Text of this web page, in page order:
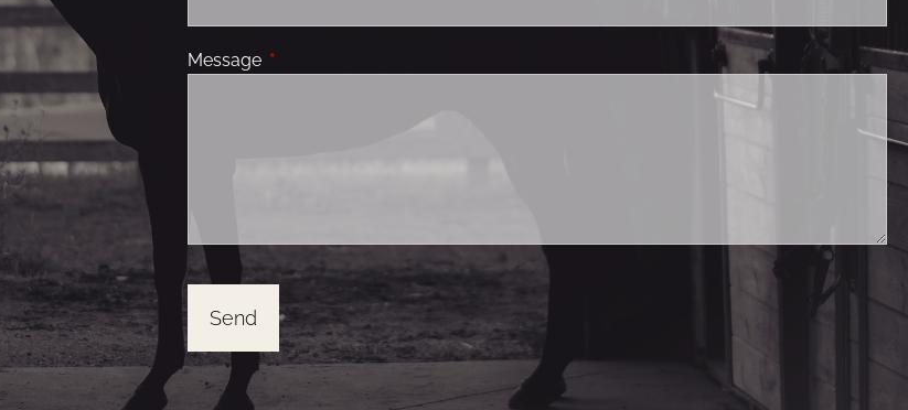
Message This field is required.